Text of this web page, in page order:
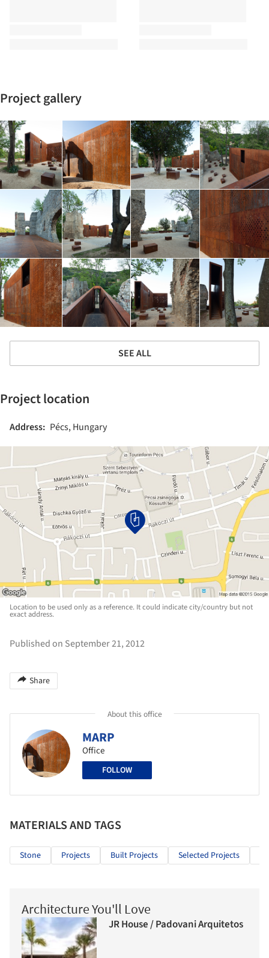
Project gallery
SEE ALL
Project location
Address: Pécs, Hungary
Location to be used only as a reference. It could indicate city/country but not
exact address.
Published on September 21, 2012
Share
About this office
MARP
Office
FOLLOW
MATERIALS AND TAGS
Stone Projects Built Projects Selected Projects
Architecture You'll Love
JR House / Padovani Arquitetos